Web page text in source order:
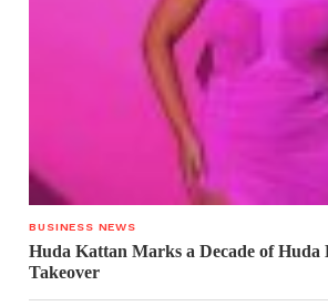
BUSINESS NEWS
Huda Kattan Marks a Decade of Huda
Takeover